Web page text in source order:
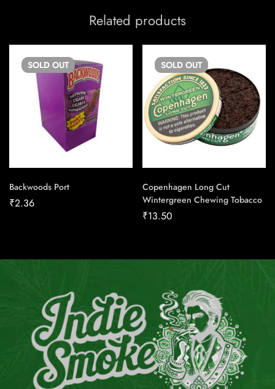
Related products
SOLD OUT
Backwoods Port
₹2.36
SOLD OUT
Copenhagen Long Cut
Wintergreen Chewing Tobacco
₹13.50